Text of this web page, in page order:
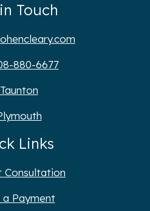
Touch
880-6677
Taunton
Links
Consultation
a Payment